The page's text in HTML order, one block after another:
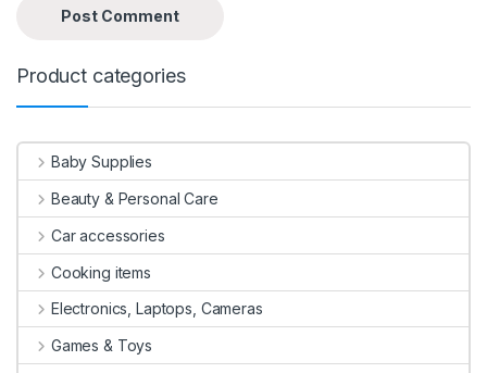
Product categories
Baby Supplies
Beauty & Personal Care
Car accessories
Cooking items
Electronics, Laptops, Cameras
Games & Toys